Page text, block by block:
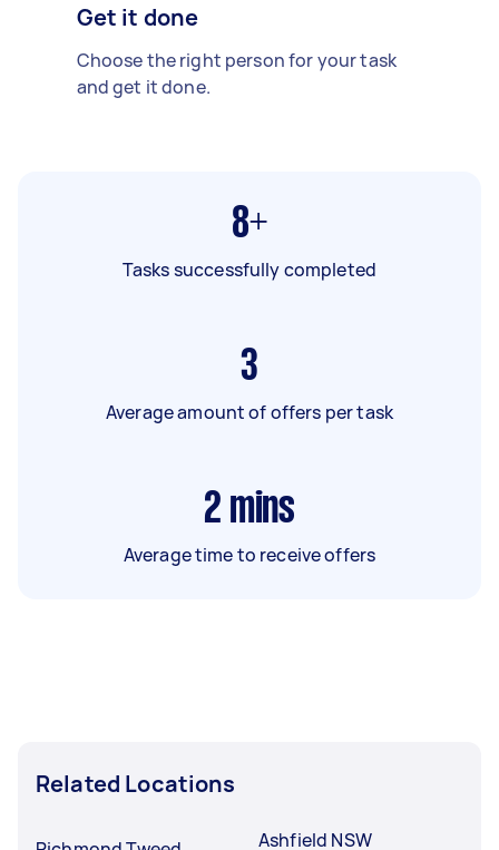
Get it done
Choose the right person for your task
and get it done.
8+
Tasks successfully completed
3
Average amount of offers per task
2 mins
Average time to receive offers
Related Locations
Ashfield NSW